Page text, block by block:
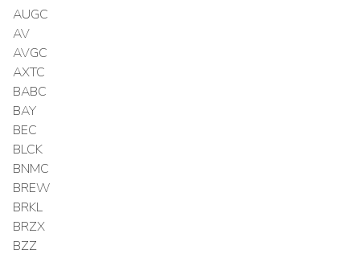
AUGC
AV
AVGC
AXTC
BABC
BAY
BEC
BLCK
BNMC
BREW
BRKL
BRZX
BZZ